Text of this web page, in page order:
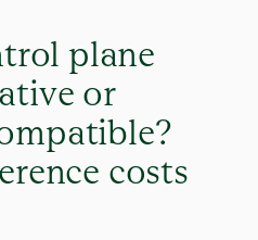
plane
or
costs